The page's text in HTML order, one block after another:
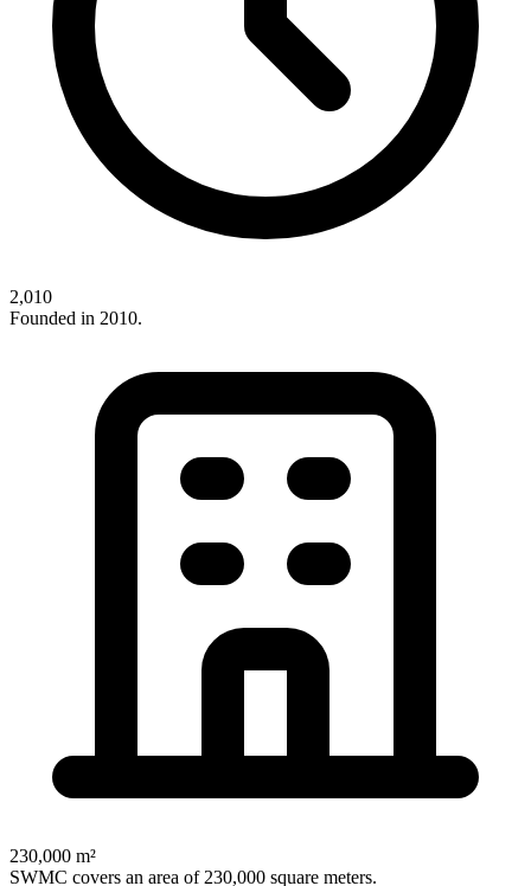
2,010
Founded in 2010.
230,000 m²
SWMC covers an area of 230,000 square meters.